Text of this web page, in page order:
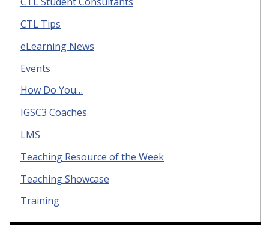
CTL Tips
eLearning News
Events
How Do You…
IGSC3 Coaches
LMS
Teaching Resource of the Week
Teaching Showcase
Training